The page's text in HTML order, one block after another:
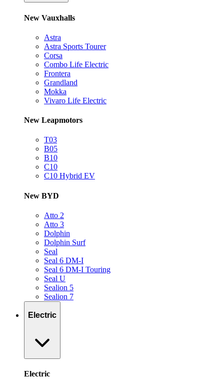
New Vauxhalls
Astra
Astra Sports Tourer
Corsa
Combo Life Electric
Frontera
Grandland
Mokka
Vivaro Life Electric
New Leapmotors
T03
B05
B10
C10
C10 Hybrid EV
New BYD
Atto 2
Atto 3
Dolphin
Dolphin Surf
Seal
Seal 6 DM-I
Seal 6 DM-I Touring
Seal U
Sealion 5
Sealion 7
Electric
Electric